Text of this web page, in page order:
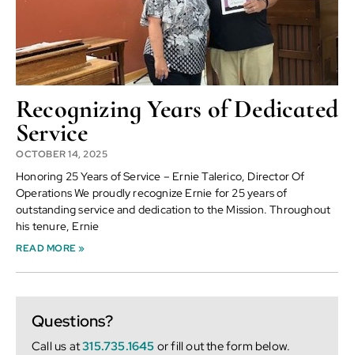
Recognizing Years of Dedicated
Service
OCTOBER 14, 2025
Honoring 25 Years of Service – Ernie Talerico, Director Of
Operations We proudly recognize Ernie for 25 years of
outstanding service and dedication to the Mission. Throughout
his tenure, Ernie
READ MORE »
Questions?
Call us at315.735.1645 or fill out the form below.